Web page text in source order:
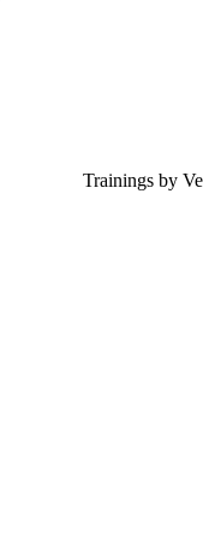
Trainings by